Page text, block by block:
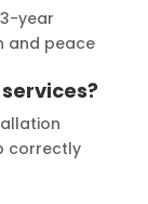
year
and peace
correctly